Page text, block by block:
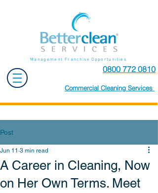
Management Franchise Opportunities
0800 772 0810
Commercial Cleaning Services
Post
A Career in Cleaning, Now
on Her Own Terms. Meet
Jun 11 3 min read